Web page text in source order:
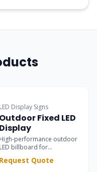
LED Display Signs
Outdoor Fixed LED
Display
High-performance outdoor
LED billboard for
building facades, rooftops,
Request Quote